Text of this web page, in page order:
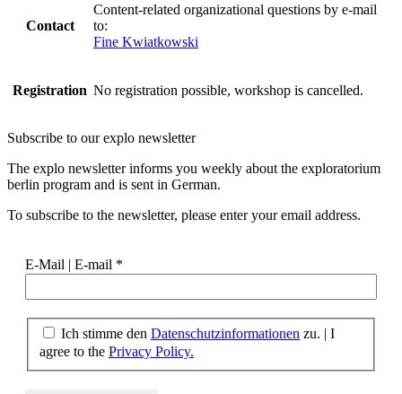
Contact
Content-related organizational questions by e-mail
to:
Fine Kwiatkowski
Registration No registration possible, workshop is cancelled.
Subscribe to ourexplo newsletter
The explo newsletter informs you weekly about the exploratorium
berlin program and is sent in German.
To subscribe to the newsletter, please enter your email address.
E-Mail | E-mail *
Ich stimme den Datenschutzinformationen zu. | I
agree to the Privacy Policy.